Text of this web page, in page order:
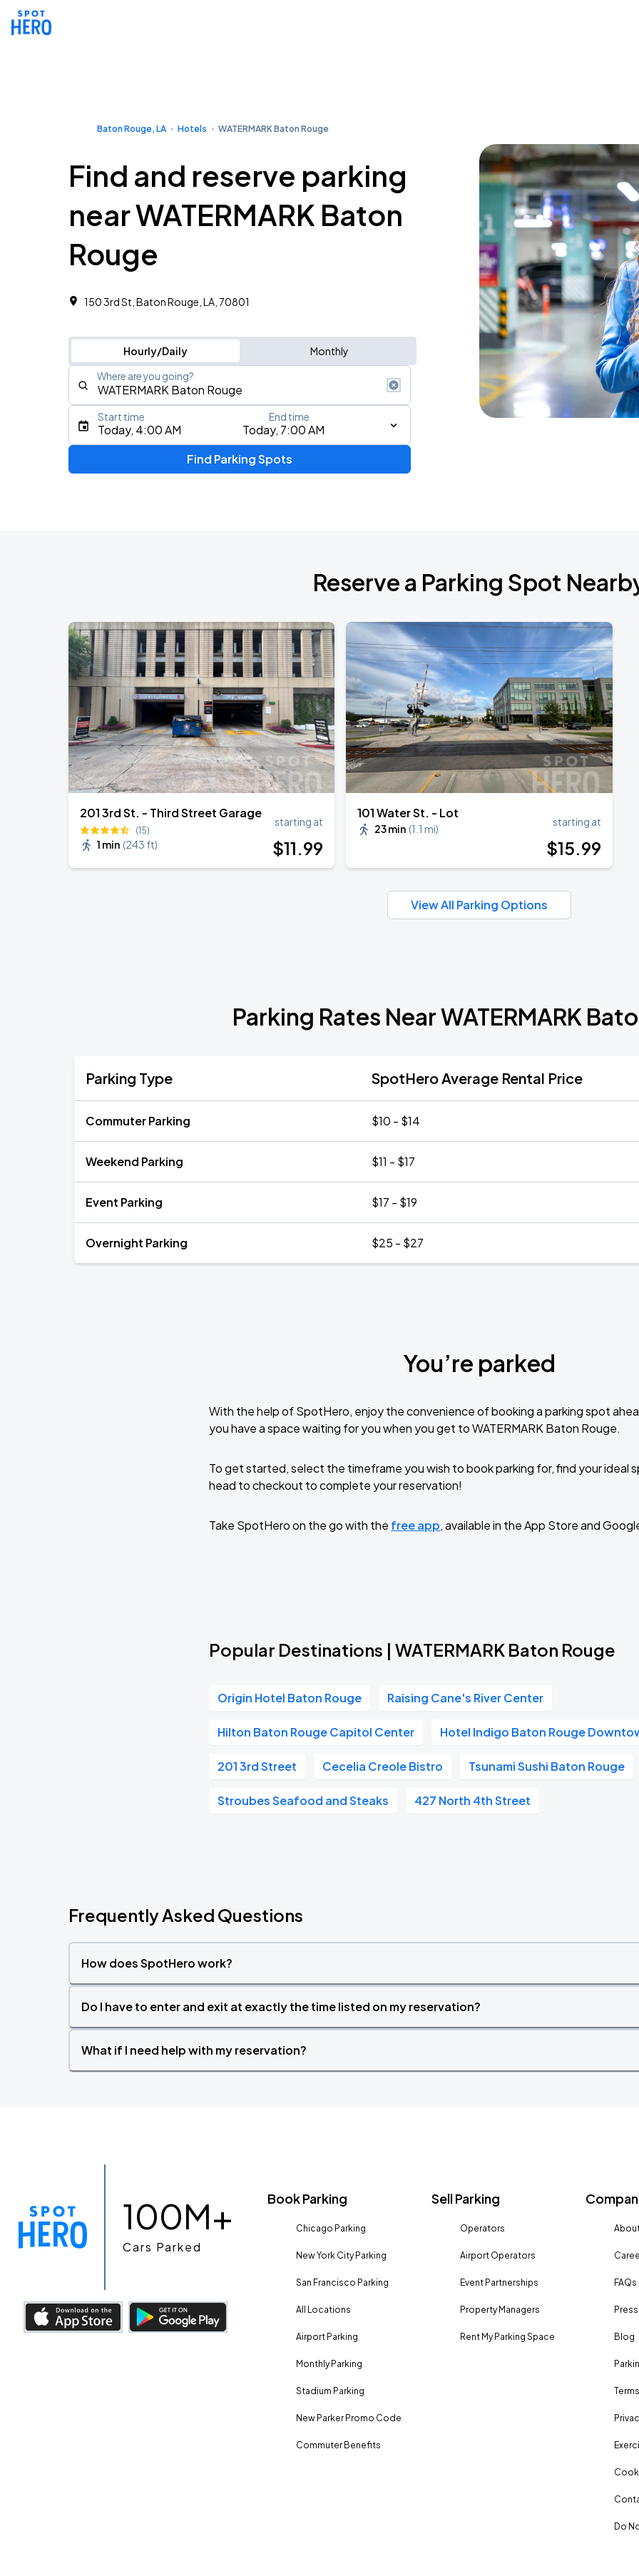
Baton Rouge, LA Hotels WATERMARK Baton Rouge
Find and reserve parking
near WATERMARK Baton
Rouge
150 3rd St, Baton Rouge, LA, 70801
Hourly/Daily Monthly
Where are you going?
Type an address, place, city, airport, or event
AUG
30
KAROL G - VIAJANDO POR EL MUNDO TROPITOUR
State Farm Stadium
4
Koe Wetzel
Raising Cane's River Center
Today, 4:00 AM Today, 7:00 AM
Start time End time
Find Parking Spots
Reserve a Parking Spot
201 3rd St. - Third Street Garage
(15)
1 min (243 ft)
starting at
$11.99
101 Water St. - Lot
23 min (1.1 mi)
starting at
$15.99
View All Parking Options
Parking Rates Near WATERMARK
Parking Type SpotHero Average Rental Price
Commuter Parking $10 - $14
Weekend Parking $11 - $17
Event Parking $17 - $19
Overnight Parking $25 - $27
You’re parked
With the help of SpotHero, enjoy the convenience of booking a parking spot
you have a space waiting for you when you get to WATERMARK Baton Rouge.
To get started, select the timeframe you wish to book parking for, find your ideal
head to checkout to complete your reservation!
Take SpotHero on the go with the free app, available in the App Store and
Popular Destinations | WATERMARK Baton Rouge
Origin Hotel Baton Rouge Raising Cane's River Center
Hilton Baton Rouge Capitol Center Hotel Indigo Baton Rouge
201 3rd Street Cecelia Creole Bistro Tsunami Sushi Baton Rouge
Stroubes Seafood and Steaks 427 North 4th Street
Frequently Asked Questions
How does SpotHero work?
Do I have to enter and exit at exactly the time listed on my reservation?
What if I need help with my reservation?
100M+
Cars Parked
Book Parking
Chicago Parking
New York City Parking
San Francisco Parking
All Locations
Airport Parking
Monthly Parking
Stadium Parking
New Parker Promo Code
Commuter Benefits
Sell Parking
Operators
Airport Operators
Event Partnerships
Property Managers
Rent My Parking Space
FAQs
Press
Blog
Do